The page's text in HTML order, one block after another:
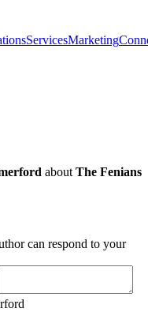
ServicesMarketing
aboutThe Fenians
can respond to your